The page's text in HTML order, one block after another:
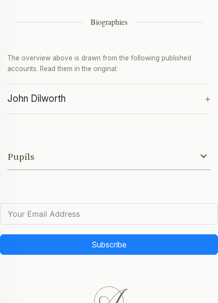
Biographies
The overview above is drawn from the following published
accounts. Read them in the original:
John Dilworth +
Pupils
Subscribe